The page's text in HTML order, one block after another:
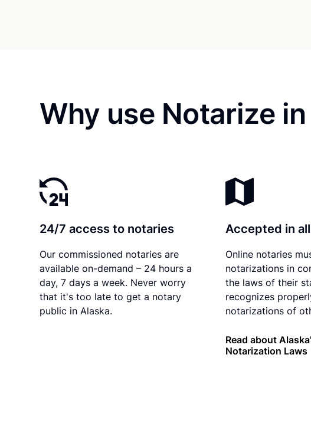
Why use Notarize
24/7 access to notaries
Our commissioned notaries are
available on-demand – 24 hours a
day, 7 days a week. Never worry
that it's too late to get a notary
public in Alaska.
Accepted in
Online notaries
notarizations in
the laws of their
recognizes
notarizations of
Read about
Notarization Laws